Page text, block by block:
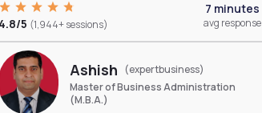
4.8/5 (1,944+ sessions)
7 minutes
avg response
Ashish
(expertbusiness)
Master of Business Administration
(M.B.A.)